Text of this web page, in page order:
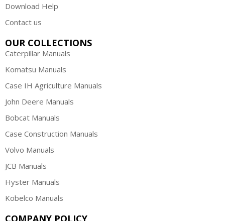
Download Help
Contact us
OUR COLLECTIONS
Caterpillar Manuals
Komatsu Manuals
Case IH Agriculture Manuals
John Deere Manuals
Bobcat Manuals
Case Construction Manuals
Volvo Manuals
JCB Manuals
Hyster Manuals
Kobelco Manuals